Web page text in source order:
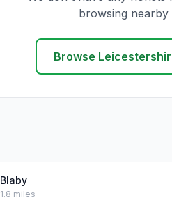
browsing
Browse
Blaby
1.8 miles